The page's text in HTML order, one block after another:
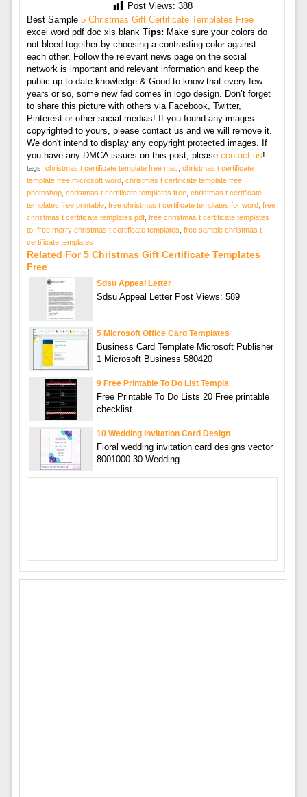
Post Views: 388
Best Sample 5 Christmas Gift Certificate Templates Free
excel word pdf doc xls blank Tips: Make sure your colors do
not bleed together by choosing a contrasting color against
each other, Follow the relevant news page on the social
network is important and relevant information and keep the
public up to date knowledge & Good to know that every few
years or so, some new fad comes in logo design. Don’t forget
to share this picture with others via Facebook, Twitter,
Pinterest or other social medias! If you found any images
copyrighted to yours, please contact us and we will remove it.
We don't intend to display any copyright protected images. If
you have any DMCA issues on this post, please contact us!
tags: christmas t certificate template free mac christmas t certificate
template free microsoft word, christmas t certificate template free
photoshop, christmas t certificate templates free, christmas t certificate
templates free printable, free christmas t certificate templates for word, free
christmas t certificate templates pdf, free christmas t certificate templates
to, free merry christmas t certificate templates free sample christmas t
certificate templates
Related For 5 Christmas Gift Certificate Templates
Free
Sdsu Appeal Letter
Sdsu Appeal Letter Post Views: 589
5 Microsoft Office Card Templates
Business Card Template Microsoft Publisher
1 Microsoft Business 580420
9 Free Printable To Do List Templa
Free Printable To Do Lists 20 Free printable
checklist
10 Wedding Invitation Card Design
Floral wedding invitation card designs vector
8001000 30 Wedding